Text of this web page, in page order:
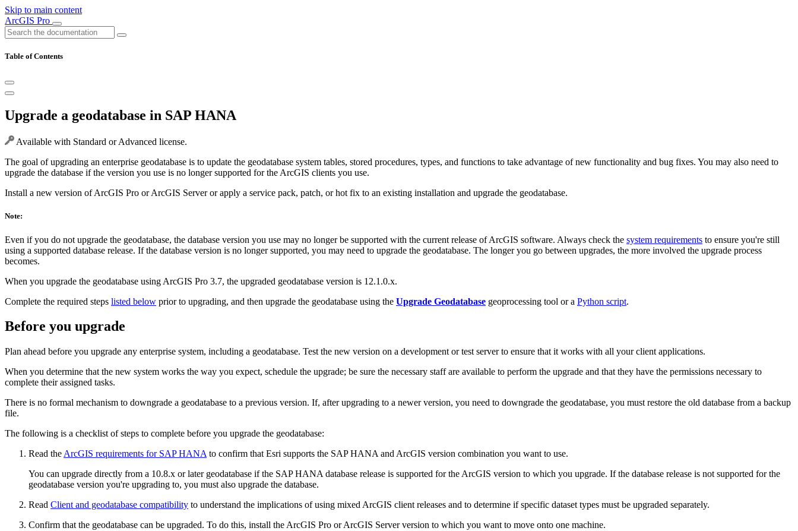
Skip to main content
ArcGIS Pro
Table of Contents
Upgrade a geodatabase in SAP HANA
Available with Standard or Advanced license.
The goal of upgrading an enterprise geodatabase is to update the geodatabase system tables, stored procedures, types, and functions to take advantage of new functionality and bug fixes. You may also need to
upgrade the database if the version you use is no longer supported for the ArcGIS clients you use.
Install a new version of ArcGIS Pro or ArcGIS Server or apply a service pack, patch, or hot fix to an existing installation and upgrade the geodatabase.
Note:
Even if you do not upgrade the geodatabase, the database version you use may no longer be supported with the current release of ArcGIS software. Always check the system requirements to ensure you're still
using a supported database release. If the database version is no longer supported, you may need to upgrade the geodatabase. The longer you go between upgrades, the more involved the upgrade process
becomes.
When you upgrade the geodatabase using ArcGIS Pro 3.7, the upgraded geodatabase version is 12.1.0.x.
Complete the required steps listed below prior to upgrading, and then upgrade the geodatabase using the Upgrade Geodatabase geoprocessing tool or a Python script.
Before you upgrade
Plan ahead before you upgrade any enterprise system, including a geodatabase. Test the new version on a development or test server to ensure that it works with all your client applications.
When you determine that the new system works the way you expect, schedule the upgrade; be sure the necessary staff are available to perform the upgrade and that they have the permissions necessary to
complete their assigned tasks.
There is no formal mechanism to downgrade a geodatabase to a previous version. If, after upgrading to a newer version, you need to downgrade the geodatabase, you must restore the old database from a backup
file.
The following is a checklist of steps to complete before you upgrade the geodatabase:
Read the ArcGIS requirements for SAP HANA to confirm that Esri supports the SAP HANA and ArcGIS version combination you want to use.
You can upgrade directly from a 10.8.x or later geodatabase if the SAP HANA database release is supported for the ArcGIS version to which you upgrade. If the database release is not supported for the
geodatabase version you're upgrading to, you must also upgrade the database.
Read Client and geodatabase compatibility to understand the implications of using mixed ArcGIS client releases and to determine if specific dataset types must be upgraded separately.
Confirm that the geodatabase can be upgraded. To do this, install the ArcGIS Pro or ArcGIS Server version to which you want to move onto one machine.